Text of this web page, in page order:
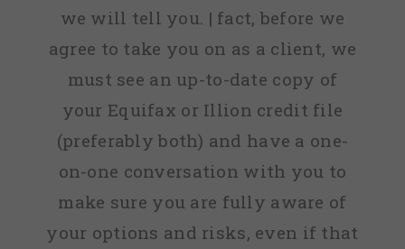
we will tell you. | fact, before we
agree to take you on as a client, we
must see an up-to-date copy of
your Equifax or Illion credit file
(preferably both) and have a one-
on-one conversation with you to
make sure you are fully aware of
your options and risks, even if that